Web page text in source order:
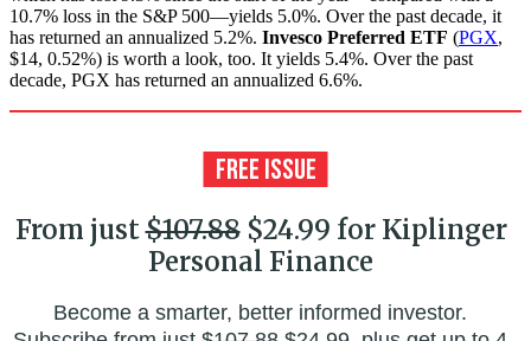
10.7% loss in the S&P 500—yields 5.0%. Over the past decade, it
has returned an annualized 5.2%. Invesco Preferred ETF (PGX,
$14, 0.52%) is worth a look, too. It yields 5.4%. Over the past
decade, PGX has returned an annualized 6.6%.
From just$107.88$24.99 for Kiplinger
Personal Finance
Become a smarter, better informed investor.